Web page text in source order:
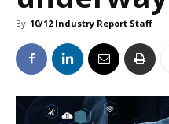
By 10/12 Industry Report Staff